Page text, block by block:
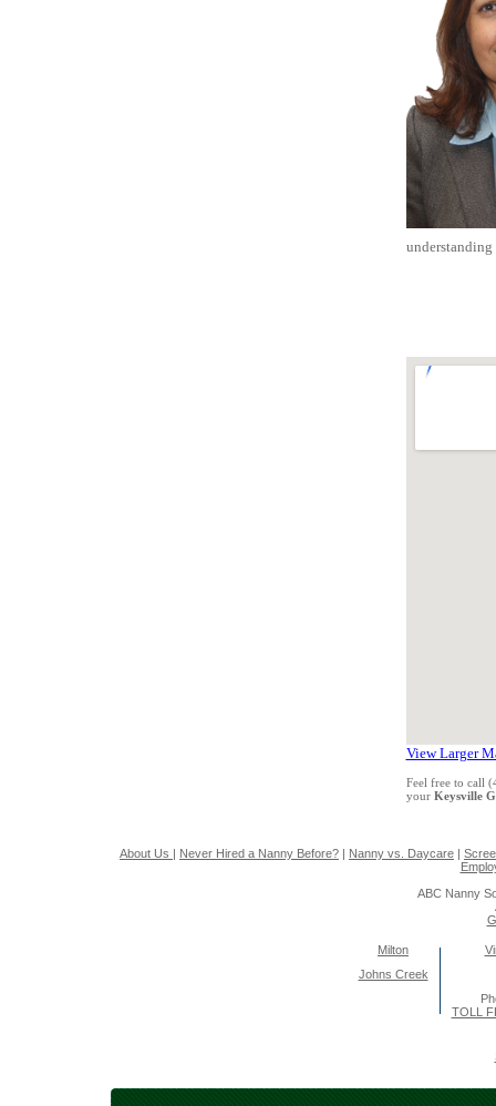
View Larger
Feel free to call
your Keysville
About Us | Never Hired a Nanny Before? | Nanny vs. Daycare |
ABC Nanny
Milton
Johns Creek
TOLL